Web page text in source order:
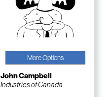
More Options
John Campbell
Industries of Canada